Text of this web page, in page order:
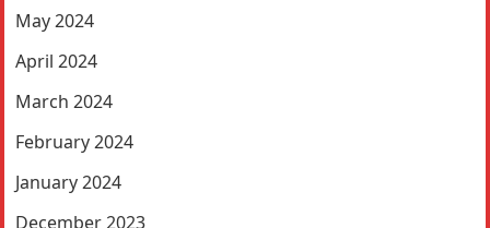
May 2024
April 2024
March 2024
February 2024
January 2024
December 2023